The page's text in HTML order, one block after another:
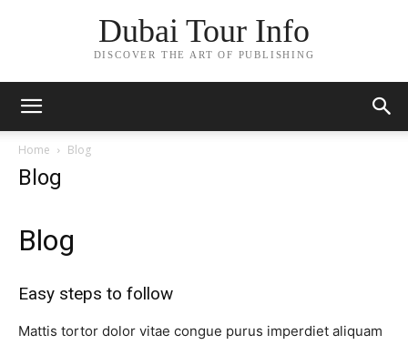
Dubai Tour Info
DISCOVER THE ART OF PUBLISHING
Home Blog
Blog
Blog
Easy steps to follow​
Mattis tortor dolor vitae congue purus imperdiet aliquam